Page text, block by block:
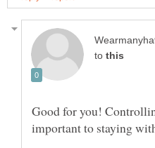
to
Good for you!